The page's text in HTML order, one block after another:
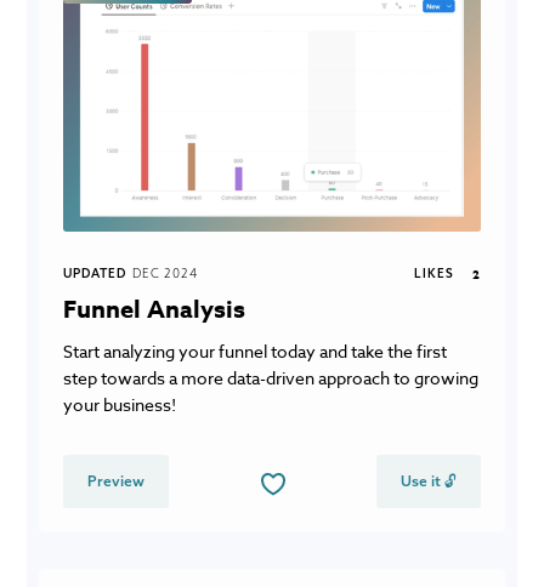
UPDATED DEC 2024 LIKES 2
Funnel Analysis
Start analyzing your funnel today and take the first
step towards a more data-driven approach to growing
your business!
Preview Use it 🔓